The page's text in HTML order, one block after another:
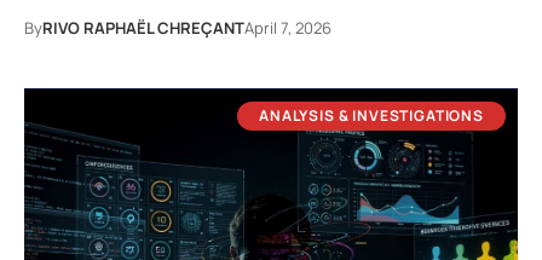
ByRIVO RAPHAËL CHREÇANTApril 7, 2026
ANALYSIS & INVESTIGATIONS